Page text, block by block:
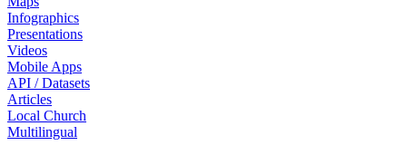
Infographics
Presentations
Videos
Mobile Apps
API / Datasets
Articles
Local Church
Multilingual